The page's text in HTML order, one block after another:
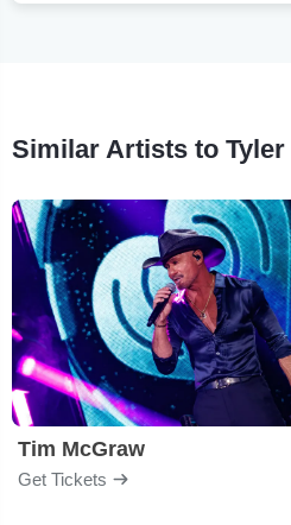
Similar Artists to Tyler
Tim McGraw
Get Tickets